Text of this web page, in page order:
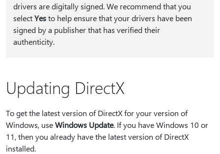
drivers are digitally signed. We recommend that you
selectYesto help ensure that your drivers have been
signed by a publisher that has verified their
authenticity.
Updating DirectX
To get the latest version of DirectX for your version of
Windows, useWindows Update. If you have Windows 10 or
11, then you already have the latest version of DirectX
installed.